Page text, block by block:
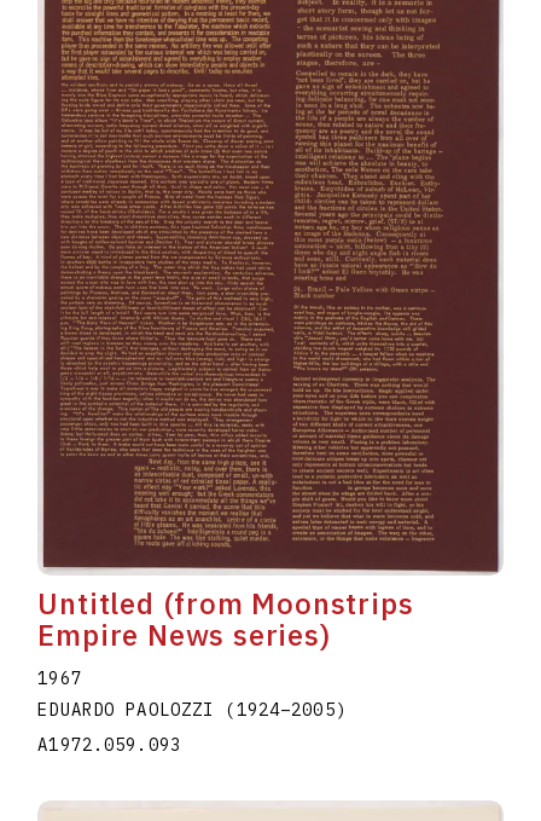
Untitled (from Moonstrips
Empire News series)
1967
EDUARDO PAOLOZZI (1924–2005)
A1972.059.093